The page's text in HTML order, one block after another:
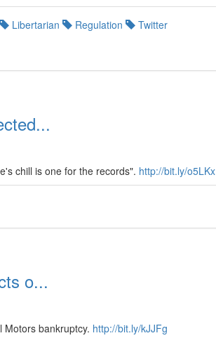
Libertarian Regulation
Twitter
chill is one for the records". http://bit.ly/o5LKx
o...
Motors bankruptcy. http://bit.ly/kJJFg